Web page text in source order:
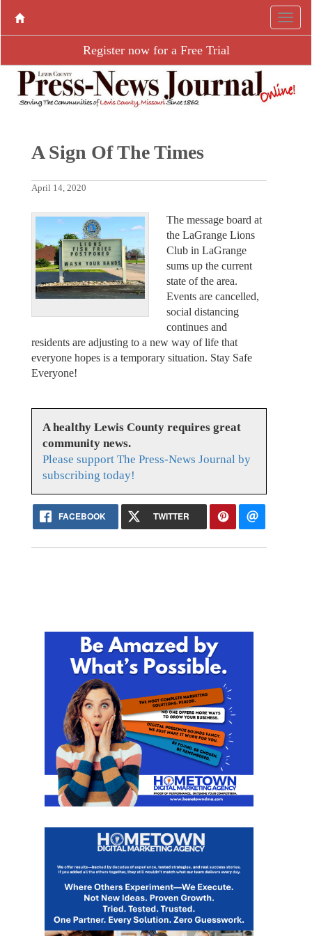
Register now for a Free Trial
A Sign Of The Times
April 14, 2020
The message board at
the LaGrange Lions
Club in LaGrange
sums up the current
state of the area.
Events are cancelled,
social distancing
continues and
residents are adjusting to a new way of life that
everyone hopes is a temporary situation. Stay Safe
Everyone!
A healthy Lewis County requires great
community news.
Please support The Press-News Journal by
subscribing today!
FACEBOOK TWITTER